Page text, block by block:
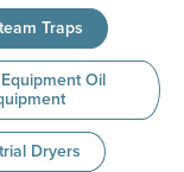
Traps
Oil
Dryers